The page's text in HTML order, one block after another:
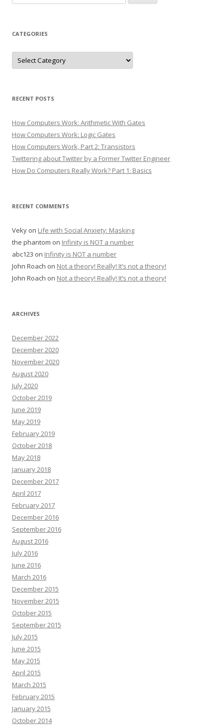
for:
CATEGORIES
Categories
RECENT POSTS
How Computers Work: Arithmetic With Gates
How Computers Work: Logic Gates
How Computers Work, Part 2: Transistors
Twittering about Twitter by a Former Twitter Engineer
How Do Computers Really Work? Part 1: Basics
RECENT COMMENTS
Veky on Life with Social Anxiety: Masking
the phantom on Infinity is NOT a number
abc123 on Infinity is NOT a number
John Roach on Not a theory! Really! It’s not a theory!
John Roach on Not a theory! Really! It’s not a theory!
ARCHIVES
December 2022
December 2020
November 2020
August 2020
July 2020
October 2019
June 2019
May 2019
February 2019
October 2018
May 2018
January 2018
December 2017
April 2017
February 2017
December 2016
September 2016
August 2016
July 2016
June 2016
March 2016
December 2015
November 2015
October 2015
September 2015
July 2015
June 2015
May 2015
April 2015
March 2015
February 2015
January 2015
October 2014